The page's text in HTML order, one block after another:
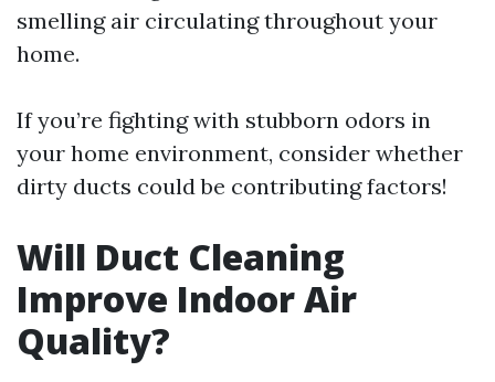
smelling air circulating throughout your
home.
If you’re fighting with stubborn odors in
your home environment, consider whether
dirty ducts could be contributing factors!
Will Duct Cleaning
Improve Indoor Air
Quality?